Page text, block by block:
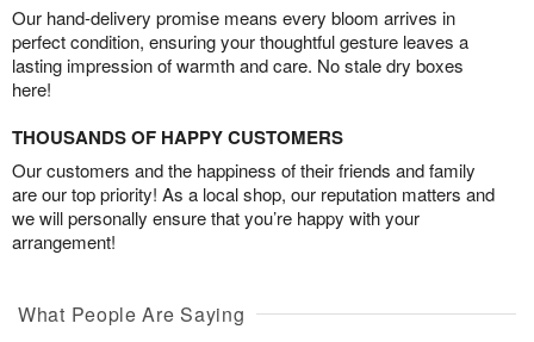
Our hand-delivery promise means every bloom arrives in
perfect condition, ensuring your thoughtful gesture leaves a
lasting impression of warmth and care. No stale dry boxes
here!
THOUSANDS OF HAPPY CUSTOMERS
Our customers and the happiness of their friends and family
are our top priority! As a local shop, our reputation matters and
we will personally ensure that you’re happy with your
arrangement!
What People Are Saying